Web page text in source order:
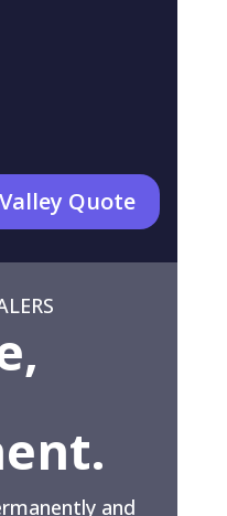
Quote
and